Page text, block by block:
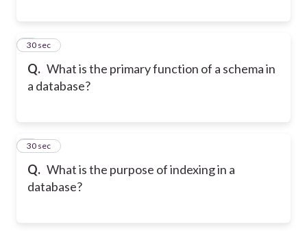
Q. What is the primary function of a schema in
a database?
8
30 sec
Q. What is the purpose of indexing in a
database?
9
30 sec